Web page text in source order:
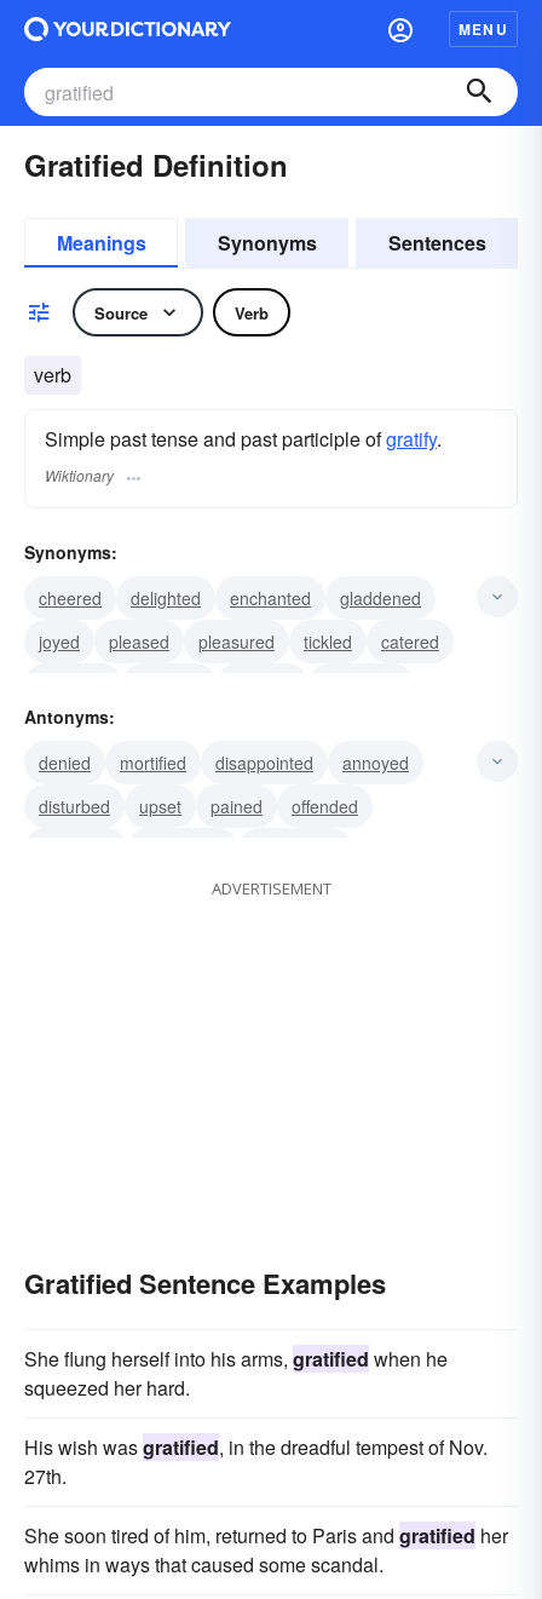
MENU
Gratified Definition
Meanings Synonyms Sentences
Source Verb
verb
Simple past tense and past participle ofgratify.
Wiktionary
Synonyms:
cheered
delighted enchanted
gladdened
joyed
pleased pleasured tickled
catered
contented
Antonyms:
denied
mortified disappointed
annoyed
disturbed
upset pained
offended
ADVERTISEMENT
Gratified Sentence Examples
She flung herself into his arms, gratified when he
squeezed her hard.
His wish wasgratified, in the dreadful tempest of Nov.
27th.
She soon tired of him, returned to Paris and gratified her
whims in ways that caused some scandal.